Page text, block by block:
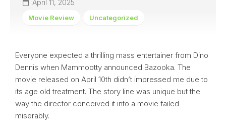
April 11, 2025
Movie Review Uncategorized
Everyone expected a thrilling mass entertainer from Dino
Dennis when Mammootty announced Bazooka. The
movie released on April 10th didn’t impressed me due to
its age old treatment. The story line was unique but the
way the director conceived it into a movie failed
miserably.